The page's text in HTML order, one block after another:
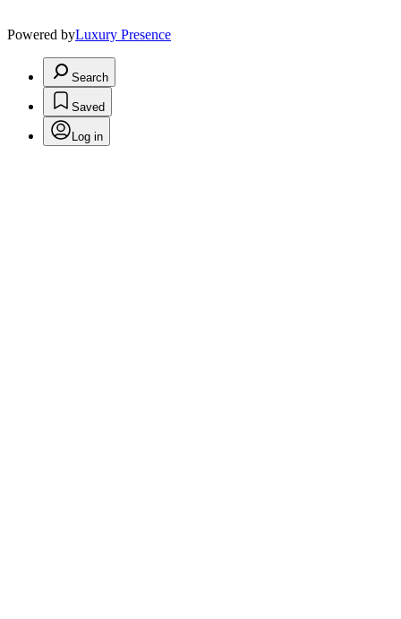
Powered byLuxury Presence
Search
Saved
Log in